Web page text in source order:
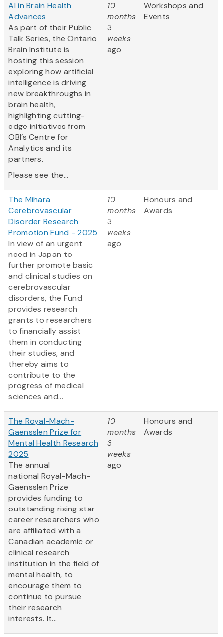
AI in Brain Health
Advances
As part of their Public
Talk Series, the Ontario
Brain Institute is
hosting this session
exploring how artificial
intelligence is driving
new breakthroughs in
brain health,
highlighting cutting-
edge initiatives from
OBI’s Centre for
Analytics and its
partners.
Please see the...
10
months
3
weeks
ago
Workshops and
Events
The Mihara
Cerebrovascular
Disorder Research
Promotion Fund - 2025
In view of an urgent
need in Japan to
further promote basic
and clinical studies on
cerebrovascular
disorders, the Fund
provides research
grants to researchers
to financially assist
them in conducting
their studies, and
thereby aims to
contribute to the
progress of medical
sciences and...
10
months
3
weeks
ago
Honours and
Awards
The Royal-Mach-
Gaensslen Prize for
Mental Health Research
2025
The annual
national Royal-Mach-
Gaensslen Prize
provides funding to
outstanding rising star
career researchers who
are affiliated with a
Canadian academic or
clinical research
institution in the field of
mental health, to
encourage them to
continue to pursue
their research
interests. It...
10
months
3
weeks
ago
Honours and
Awards